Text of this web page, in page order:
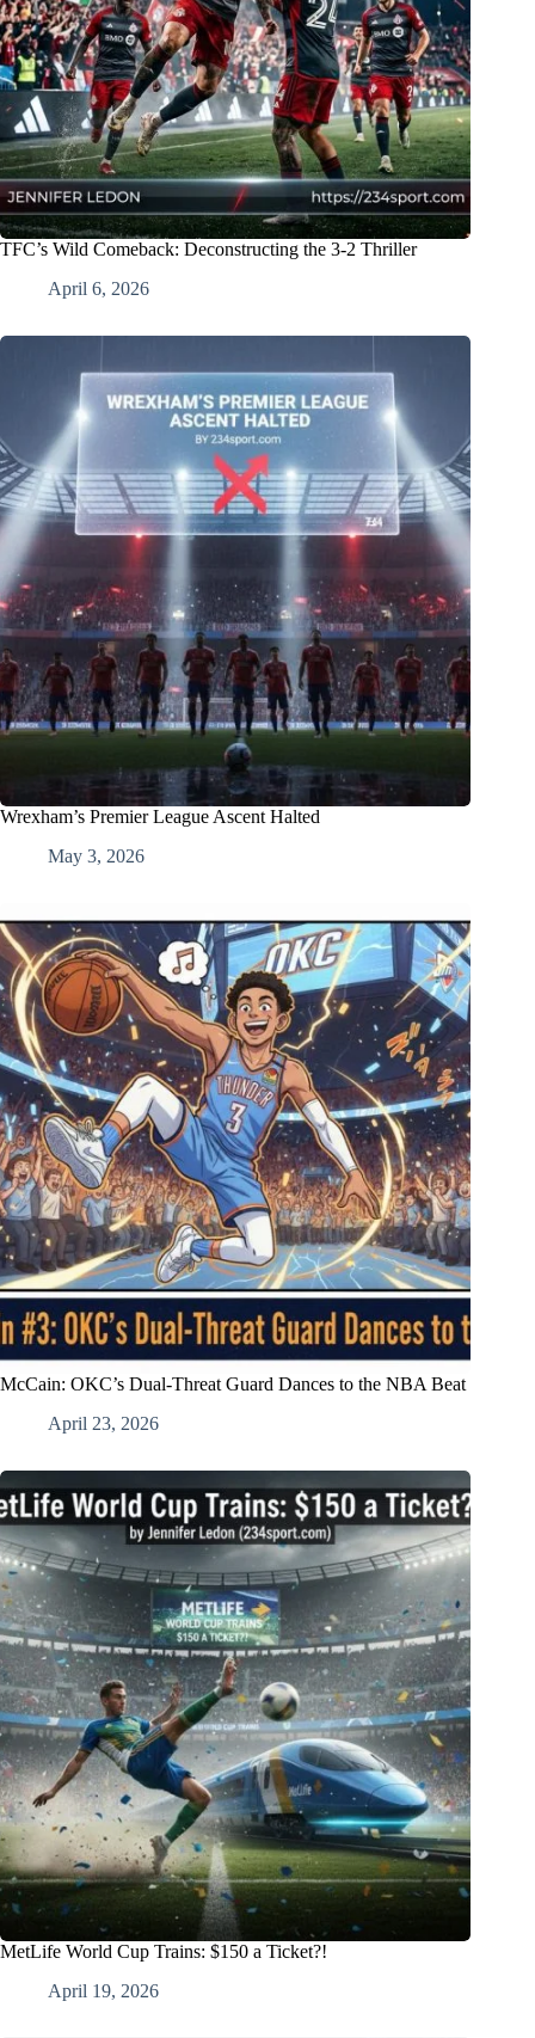
TFC’s Wild Comeback: Deconstructing the 3-2 Thriller
April 6, 2026
Wrexham’s Premier League Ascent Halted
May 3, 2026
McCain: OKC’s Dual-Threat Guard Dances to the NBA Beat
April 23, 2026
MetLife World Cup Trains: $150 a Ticket?!
April 19, 2026